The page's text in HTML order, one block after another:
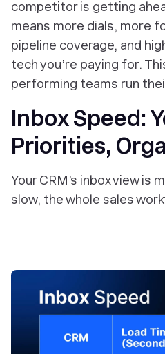
competitor is getting
means more dials, more
pipeline coverage, and
tech you’re paying for.
performing teams run
Inbox Speed:
Priorities,
Your CRM’s inbox view is
slow, the whole sales